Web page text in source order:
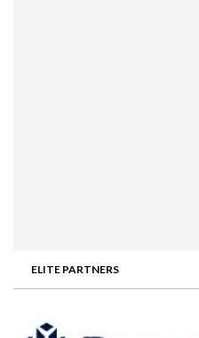
ELITE PARTNERS